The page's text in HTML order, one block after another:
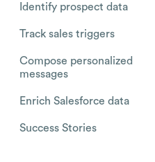
Identify prospect data
Track sales triggers
Compose personalized
messages
Enrich Salesforce data
Success Stories